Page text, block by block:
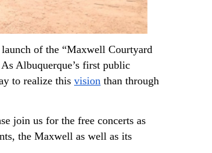
of the “Maxwell Courtyard
Albuquerque’s first public
to realize this vision than through
join us for the free concerts as